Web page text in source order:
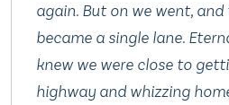
again. But on we went,
became a single lane.
knew we were close to
highway and whizzing